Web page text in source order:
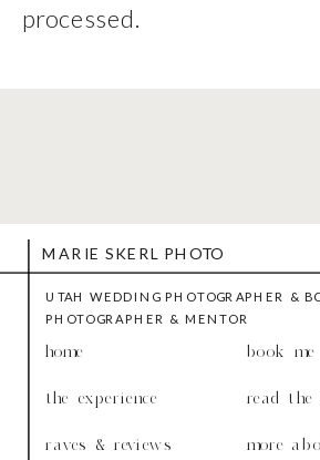
processed
more
read the
book me
raves & reviews
the experience
home
UTAH WEDDING PHOTOGRAPHER &
PHOTOGRAPHER & MENTOR
MARIE SKERL PHOTO